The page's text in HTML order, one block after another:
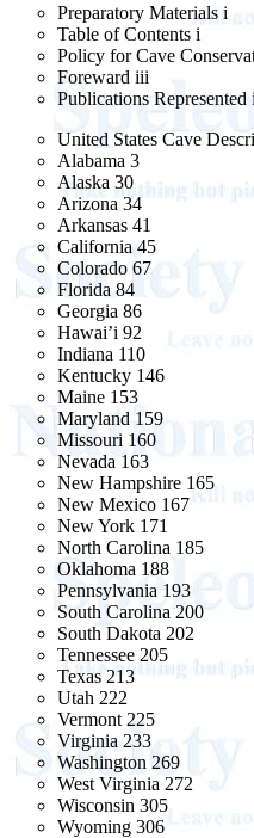
Preparatory Materials i
Table of Contents i
Policy for Cave
Foreward iii
Publications Represented
United States Cave
Alabama 3
Alaska 30
Arizona 34
Arkansas 41
California 45
Colorado 67
Florida 84
Georgia 86
Hawai’i 92
Indiana 110
Kentucky 146
Maine 153
Maryland 159
Missouri 160
Nevada 163
New Hampshire 165
New Mexico 167
New York 171
North Carolina 185
Oklahoma 188
Pennsylvania 193
South Carolina 200
South Dakota 202
Tennessee 205
Texas 213
Utah 222
Vermont 225
Virginia 233
Washington 269
West Virginia 272
Wisconsin 305
Wyoming 306